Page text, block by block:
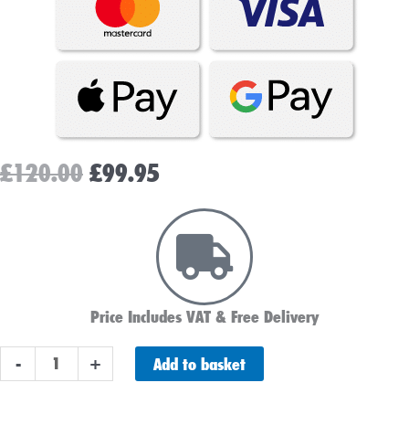
£120.00 Original
£120.00.
£99.95
is:
£99.95.
Price Includes VAT & Free Delivery
-
Advanced
AGM
+ Add to basket